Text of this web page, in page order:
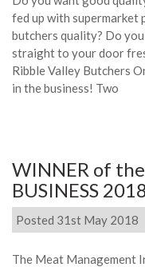
fed up with supermarket
butchers quality? Do
straight to your door
Ribble Valley Butchers
in the business! Two
WINNER of
BUSINESS
Posted 31st May 2018
The Meat Management